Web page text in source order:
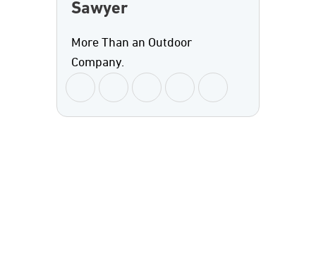
Sawyer
More Than an Outdoor
Company.